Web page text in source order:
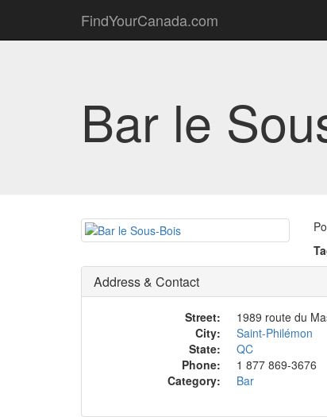
FindYourCanada.com
Bar le
Address & Contact
Street:
1989 route du
City:
Saint-Philémon
State:
QC
Phone:
1 877 869-3676
Category:
Bar